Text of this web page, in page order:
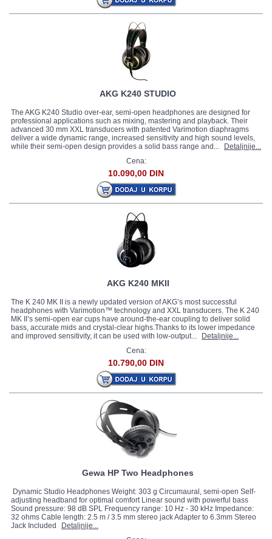
AKG K240 STUDIO
The AKG K240 Studio over-ear, semi-open headphones are designed for
professional applications such as mixing, mastering and playback. Their
advanced 30 mm XXL transducers with patented Varimotion diaphragms
deliver a wide dynamic range, increased sensitivity and high sound levels,
while their semi-open design provides a solid bass range and...
Detaljnije...
Cena:
10.090,00 DIN
AKG K240 MKII
The K 240 MK II is a newly updated version of AKG’s most successful
headphones with Varimotion™ technology and XXL transducers. The K 240
MK II’s semi-open ear cups have around-the-ear coupling to deliver solid
bass, accurate mids and crystal-clear highs.Thanks to its lower impedance
and improved sensitivity, it can be used with low-output...
Detaljnije...
Cena:
10.790,00 DIN
Gewa HP Two Headphones
Dynamic Studio Headphones Weight: 303 g Circumaural, semi-open Self-
adjusting headband for optimal comfort Linear sound with powerful bass
Sound pressure: 98 dB SPL Frequency range: 10 Hz - 30 kHz Impedance:
32 ohms Cable length: 2.5 m / 3.5 mm stereo jack Adapter to 6.3mm Stereo
Jack Included
Detaljnije...